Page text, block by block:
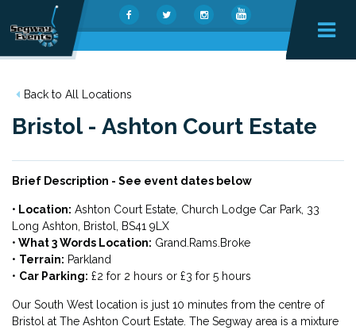
Back to All Locations
Bristol - Ashton Court Estate
Brief Description - See event dates below
• Location: Ashton Court Estate, Church Lodge Car Park, 33
Long Ashton, Bristol, BS41 9LX
• What 3 Words Location: Grand.Rams.Broke
• Terrain: Parkland
• Car Parking: £2 for 2 hours or £3 for 5 hours
Our South West location is just 10 minutes from the centre of
Bristol at The Ashton Court Estate. The Segway area is a mixture